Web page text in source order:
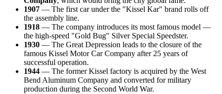
1907 — The first car under the "Kissel Kar" brand rolls off
the assembly line.
1918 — The company introduces its most famous model —
the high-speed "Gold Bug" Silver Special Speedster.
1930 — The Great Depression leads to the closure of the
famous Kissel Motor Car Company after 25 years of
successful operation.
1944 — The former Kissel factory is acquired by the West
Bend Aluminum Company and converted for military
production during the Second World War.